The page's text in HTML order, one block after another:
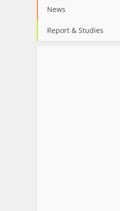
News
Report & Studies